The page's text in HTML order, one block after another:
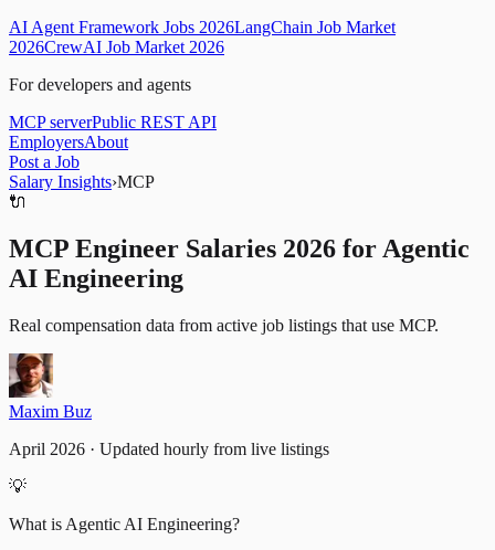
AI Agent Framework Jobs 2026LangChain Job Market
2026CrewAI Job Market 2026
For developers and agents
MCP serverPublic REST API
EmployersAbout
Post a Job
Salary Insights›MCP
🔌
MCP Engineer Salaries 2026 for Agentic
AI Engineering
Real compensation data from active job listings that use MCP.
Maxim Buz
April 2026 · Updated hourly from live listings
💡
What is Agentic AI Engineering?